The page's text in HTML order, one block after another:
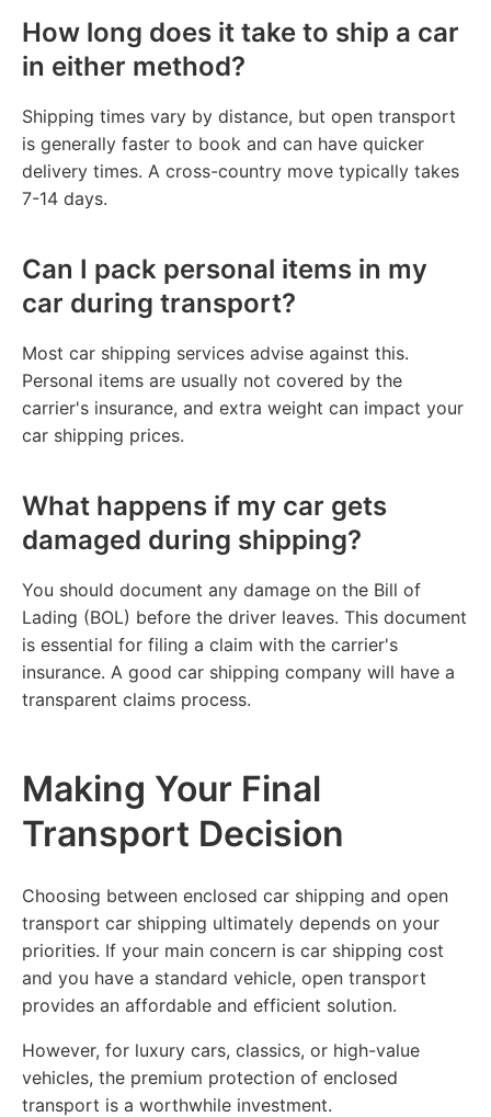
How long does it take to ship a car
in either method?
Shipping times vary by distance, but open transport
is generally faster to book and can have quicker
delivery times. A cross-country move typically takes
7-14 days.
Can I pack personal items in my
car during transport?
Most car shipping services advise against this.
Personal items are usually not covered by the
carrier's insurance, and extra weight can impact your
car shipping prices.
What happens if my car gets
damaged during shipping?
You should document any damage on the Bill of
Lading (BOL) before the driver leaves. This document
is essential for filing a claim with the carrier's
insurance. A good car shipping company will have a
transparent claims process.
Making Your Final
Transport Decision
Choosing between enclosed car shipping and open
transport car shipping ultimately depends on your
priorities. If your main concern is car shipping cost
and you have a standard vehicle, open transport
provides an affordable and efficient solution.
However, for luxury cars, classics, or high-value
vehicles, the premium protection of enclosed
transport is a worthwhile investment.